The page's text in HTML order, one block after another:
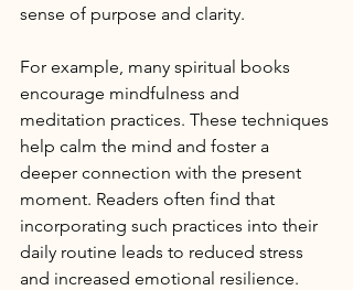
sense of purpose and clarity.
For example, many spiritual books
encourage mindfulness and
meditation practices. These techniques
help calm the mind and foster a
deeper connection with the present
moment. Readers often find that
incorporating such practices into their
daily routine leads to reduced stress
and increased emotional resilience.